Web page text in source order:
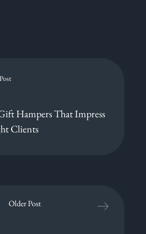
Hampers That Impress
Clients
Older Post